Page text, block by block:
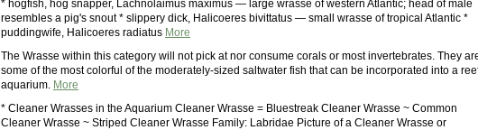
* hogfish, hog snapper, Lachnolaimus maximus — large wrasse of western Atlantic; head of male
resembles a pig's snout * slippery dick, Halicoeres bivittatus — small wrasse of tropical Atlantic *
puddingwife, Halicoeres radiatus More
The Wrasse within this category will not pick at nor consume corals or most invertebrates. They
some of the most colorful of the moderately-sized saltwater fish that can be incorporated into a
aquarium. More
* Cleaner Wrasses in the Aquarium Cleaner Wrasse = Bluestreak Cleaner Wrasse ~ Common
Cleaner Wrasse ~ Striped Cleaner Wrasse Family: Labridae Picture of a Cleaner Wrasse or